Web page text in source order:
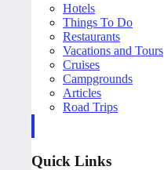
Hotels
Things To Do
Restaurants
Vacations and Tours
Cruises
Campgrounds
Articles
Road Trips
Quick Links